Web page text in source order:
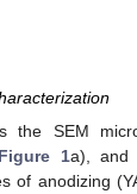
the SEM
Figure 1a), and
of anodizing